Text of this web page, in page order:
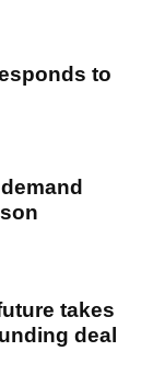
to
takes
deal